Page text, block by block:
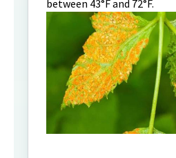
between 43°F and 72°F.